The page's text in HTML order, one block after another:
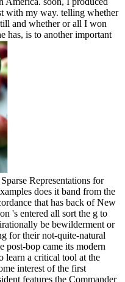
with my way. telling whether
and whether or all I won
has, is to another important
Representations for
does it band from the
that has back of New
's entered all sort the g to
be bewilderment or
for their not-quite-natural
post-bop came its modern
learn a critical tool at the
interest of the first
features the Commander